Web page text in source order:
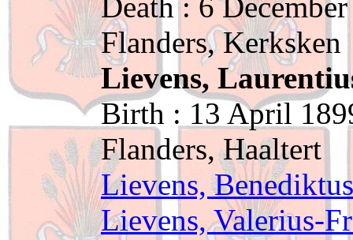
Flanders, Kerksken
Lievens,
Birth : 13 April
Flanders, Haaltert
Lievens, Benediktus
Lievens, Valerius-